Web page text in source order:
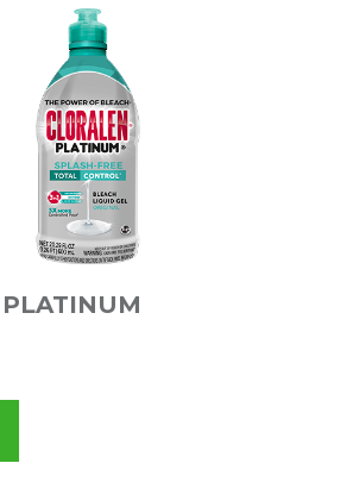
PLATINUM